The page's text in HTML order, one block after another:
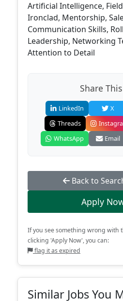
Artificial Intelligence,
Ironclad, Mentorship,
Communication Skills,
Leadership, Networking
Attention to Detail
Share
LinkedIn X
Threads
WhatsApp
Email
Back to
Apply
If you see something wrong with
clicking 'Apply Now', you can:
flag it as expired
Similar Jobs You